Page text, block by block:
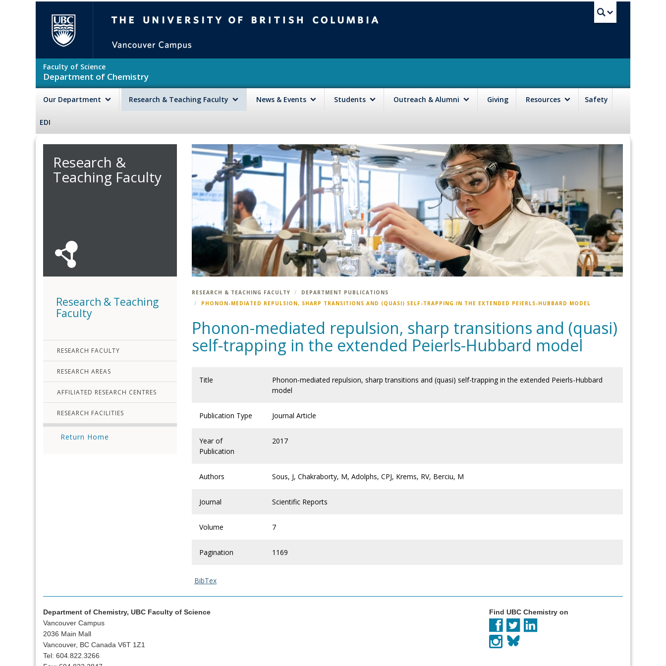
Faculty of Science
Department of Chemistry
Our Department Research & Teaching Faculty News & Events Students Outreach & Alumni Giving Resources Safety
EDI
Research &
Teaching Faculty
Research & Teaching
Faculty
RESEARCH FACULTY
RESEARCH AREAS
AFFILIATED RESEARCH CENTRES
RESEARCH FACILITIES
Return Home
RESEARCH & TEACHING FACULTY
DEPARTMENT PUBLICATIONS
PHONON-MEDIATED REPULSION, SHARP TRANSITIONS AND (QUASI) SELF-TRAPPING IN THE EXTENDED PEIERLS-HUBBARD MODEL
Phonon-mediated repulsion, sharp transitions and (quasi)
self-trapping in the extended Peierls-Hubbard model
Title
Phonon-mediated repulsion, sharp transitions and (quasi) self-trapping in the extended Peierls-Hubbard
model
Publication Type Journal Article
Year of
Publication
2017
Authors Sous, J, Chakraborty, M, Adolphs, CPJ, Krems, RV, Berciu, M
Journal Scientific Reports
Volume 7
Pagination 1169
BibTex
Department of Chemistry, UBC Faculty of Science
Vancouver Campus
2036 Main Mall
Vancouver, BC Canada V6T 1Z1
Tel: 604.822.3266
Find UBC Chemistry on